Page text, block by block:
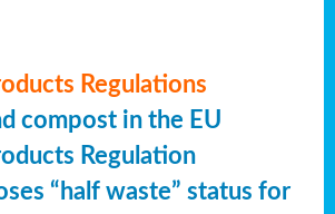
Regulations
compost in the EU
Regulation
“half waste” status for